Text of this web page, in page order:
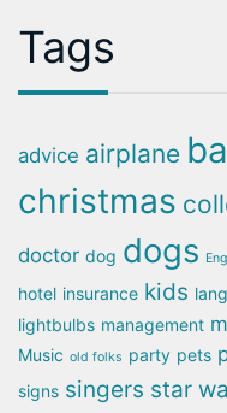
Tags
advice airplane
christmas
doctor dog dogs
hotel insurance kids
lightbulbs management
Music old folks party pets
signs singers star